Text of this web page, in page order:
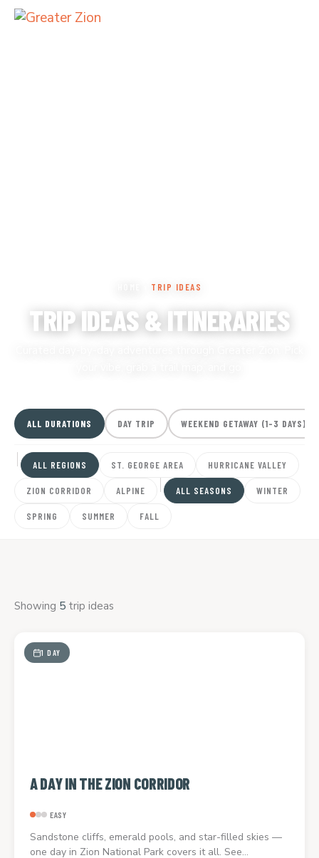
TRIP IDEAS
TRIP IDEAS & ITINERARIES
ALL DURATIONS DAY TRIP WEEKEND GETAWAY (1-3 DAYS)
ALL REGIONS ST. GEORGE AREA HURRICANE VALLEY
ZION CORRIDOR ALPINE ALL SEASONS WINTER
SPRING SUMMER FALL
Showing 5 trip ideas
1 DAY
A DAY IN THE ZION CORRIDOR
EASY
Sandstone cliffs, emerald pools, and star-filled skies —
one day in Zion National Park covers it all. See…